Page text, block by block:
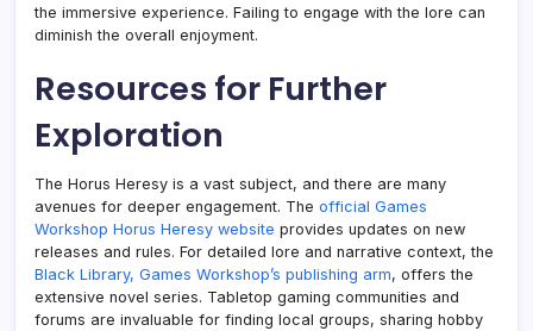
the immersive experience. Failing to engage with the lore can
diminish the overall enjoyment.
Resources for Further
Exploration
The Horus Heresy is a vast subject, and there are many
avenues for deeper engagement. The official Games
Workshop Horus Heresy website provides updates on new
releases and rules. For detailed lore and narrative context, the
Black Library, Games Workshop’s publishing arm, offers the
extensive novel series. Tabletop gaming communities and
forums are invaluable for finding local groups, sharing hobby